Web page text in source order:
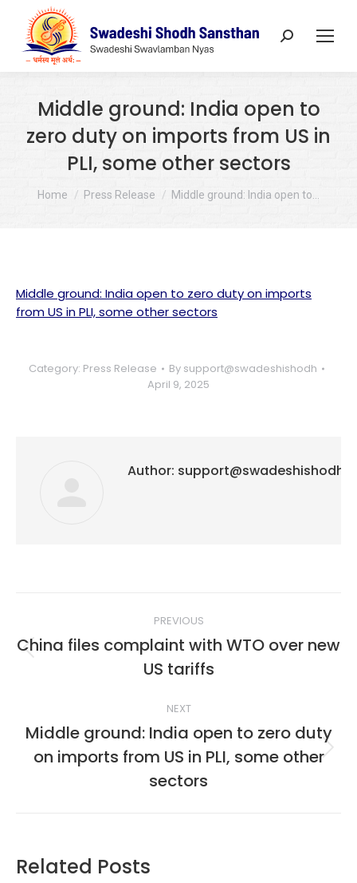
Search:
Middle ground: India open to
zero duty on imports from US in
PLI, some other sectors
You are here:
Home Press Release Middle ground: India open to…
Middle ground: India open to zero duty on imports
from US in PLI, some other sectors
Category: Press Release By support@swadeshishodh
April 9, 2025
Author: support@swadeshishodh
navigation
PREVIOUS
Previous
post:
China files complaint with WTO over new
US tariffs
NEXT
Next
post:
Middle ground: India open to zero duty
on imports from US in PLI, some other
sectors
Related Posts